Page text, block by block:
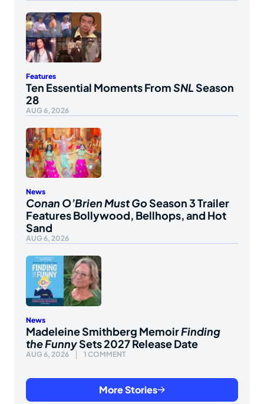
Features
Ten Essential Moments FromSNLSeason
28
AUG 6, 2026
News
Conan O’Brien Must GoSeason 3 Trailer
Features Bollywood, Bellhops, and Hot
Sand
AUG 6, 2026
News
Madeleine Smithberg MemoirFinding
the FunnySets 2027 Release Date
AUG 6, 2026 1 COMMENT
More Stories